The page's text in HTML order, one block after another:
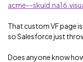
acme--
That custom VF page
so Salesforce just
Does anyone know